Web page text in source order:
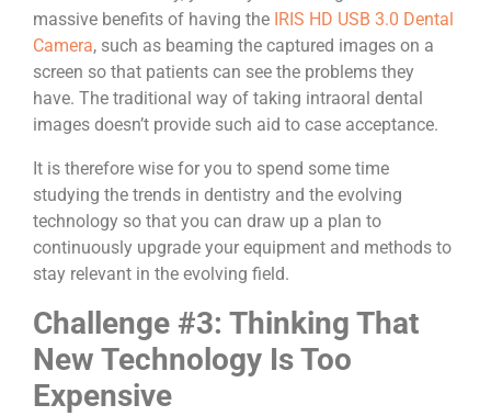
massive benefits of having the IRIS HD USB 3.0 Dental
Camera, such as beaming the captured images on a
screen so that patients can see the problems they
have. The traditional way of taking intraoral dental
images doesn’t provide such aid to case acceptance.
It is therefore wise for you to spend some time
studying the trends in dentistry and the evolving
technology so that you can draw up a plan to
continuously upgrade your equipment and methods to
stay relevant in the evolving field.
Challenge #3: Thinking That
New Technology Is Too
Expensive